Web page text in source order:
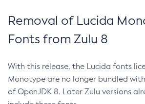
Removal of Lucida
Fonts from Zulu 8
With this release, the Lucida fonts
Monotype are no longer bundled
of OpenJDK 8. Later Zulu versions